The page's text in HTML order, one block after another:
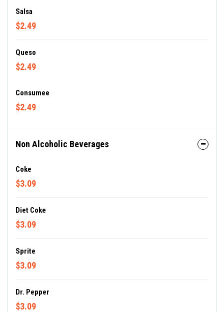
Salsa
$2.49
Queso
$2.49
Consumee
$2.49
Non Alcoholic Beverages
Coke
$3.09
Diet Coke
$3.09
Sprite
$3.09
Dr. Pepper
$3.09